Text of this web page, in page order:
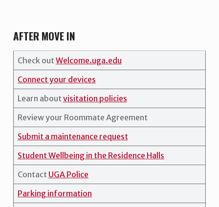
AFTER MOVE IN
Check out Welcome.uga.edu
Connect your devices
Learn about visitation policies
Review your Roommate Agreement
Submit a maintenance request
Student Wellbeing in the Residence Halls
Contact UGA Police
Parking information